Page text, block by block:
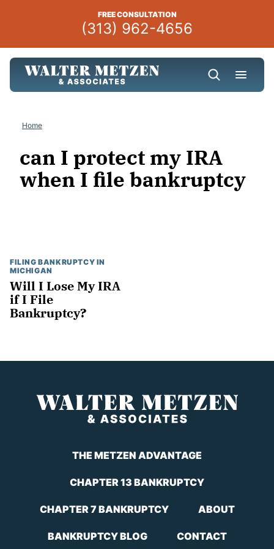
FREE CONSULTATION
(313) 962-4656
Home
can I protect my IRA
when I file bankruptcy
FILING BANKRUPTCY IN
MICHIGAN
Will I Lose My IRA
if I File
Bankruptcy?
THE METZEN ADVANTAGE
CHAPTER 13 BANKRUPTCY
CHAPTER 7 BANKRUPTCY ABOUT
BANKRUPTCY BLOG CONTACT